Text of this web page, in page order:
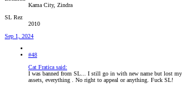
Kama City, Zindra
SL Rez
2010
Sep 1, 2024
#48
Cat Fratica said:
I was banned from SL... I still go in with new name but lost
assets, everything . No right to appeal or anything. Fuck SL!